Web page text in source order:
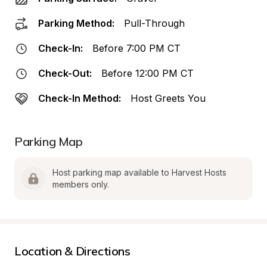
Parking Method: Pull-Through
Check-In: Before 7:00 PM CT
Check-Out: Before 12:00 PM CT
Check-In Method: Host Greets You
Parking Map
Host parking map available to Harvest Hosts
members only.
Location & Directions